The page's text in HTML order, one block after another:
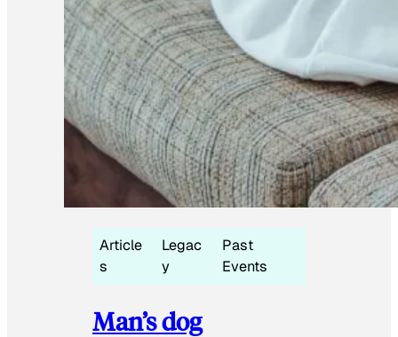
Article
s
Legac
y
Past
Events
Man’s dog